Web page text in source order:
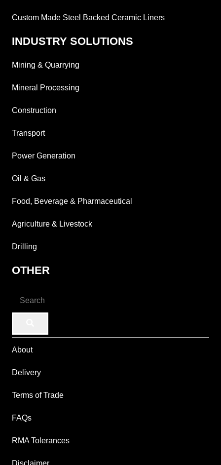
Custom Made Steel Backed Ceramic Liners
INDUSTRY SOLUTIONS
Mining & Quarrying
Mineral Processing
Construction
Transport
Power Generation
Oil & Gas
Food, Beverage & Pharmaceutical
Agriculture & Livestock
Drilling
OTHER
About
Delivery
Terms of Trade
FAQs
RMA Tolerances
Disclaimer